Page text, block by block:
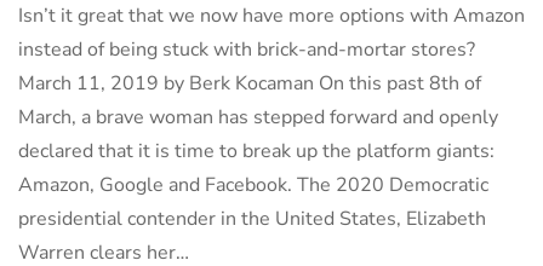
Isn’t it great that we now have more options with Amazon
instead of being stuck with brick-and-mortar stores?
March 11, 2019 by Berk Kocaman On this past 8th of
March, a brave woman has stepped forward and openly
declared that it is time to break up the platform giants:
Amazon, Google and Facebook. The 2020 Democratic
presidential contender in the United States, Elizabeth
Warren clears her…